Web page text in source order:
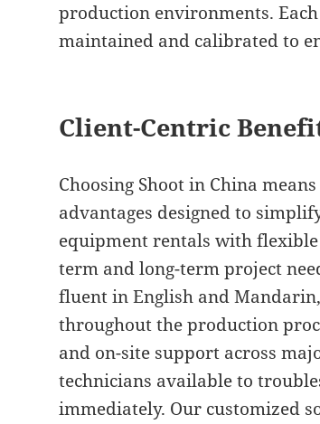
production environments.
maintained and calibrated to
Client-Centric
Choosing Shoot in China
advantages designed to
equipment rentals with
term and long-term project
fluent in English and
throughout the production
and on-site support across
technicians available to
immediately. Our customized